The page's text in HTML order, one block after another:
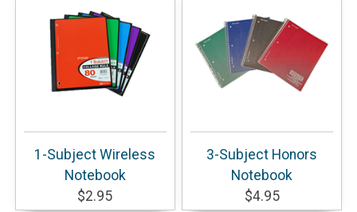
1-Subject Wireless
Notebook
$2.95
3-Subject Honors
Notebook
$4.95